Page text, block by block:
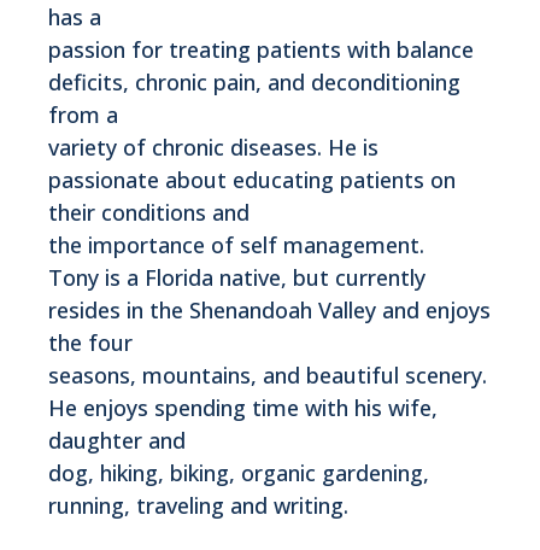
has a
passion for treating patients with balance
deficits, chronic pain, and deconditioning
from a
variety of chronic diseases. He is
passionate about educating patients on
their conditions and
the importance of self management.
Tony is a Florida native, but currently
resides in the Shenandoah Valley and enjoys
the four
seasons, mountains, and beautiful scenery.
He enjoys spending time with his wife,
daughter and
dog, hiking, biking, organic gardening,
running, traveling and writing.